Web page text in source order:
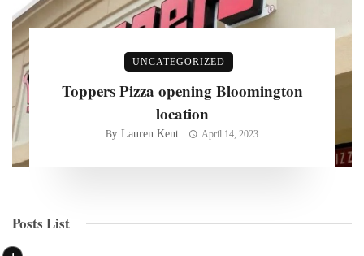
UNCATEGORIZED
Toppers Pizza opening Bloomington
location
By Lauren Kent April 14, 2023
Posts List